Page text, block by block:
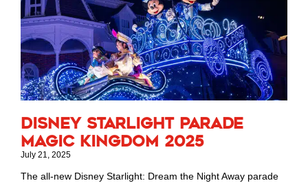
Disney Starlight Parade
Magic Kingdom 2025
July 21, 2025
The all-new Disney Starlight: Dream the Night Away parade